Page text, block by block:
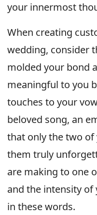
your innermost
When creating
wedding, consider
molded your bond
meaningful to you
touches to your
beloved song, an
that only the two
them truly
are making to one
and the intensity of
in these words.